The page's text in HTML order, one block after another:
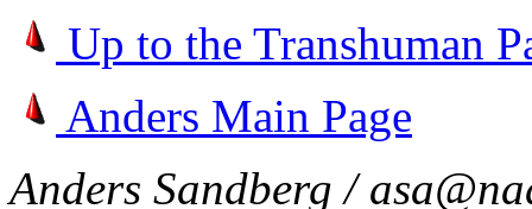
Up to the Transhuman
Anders Main Page
Anders Sandberg /